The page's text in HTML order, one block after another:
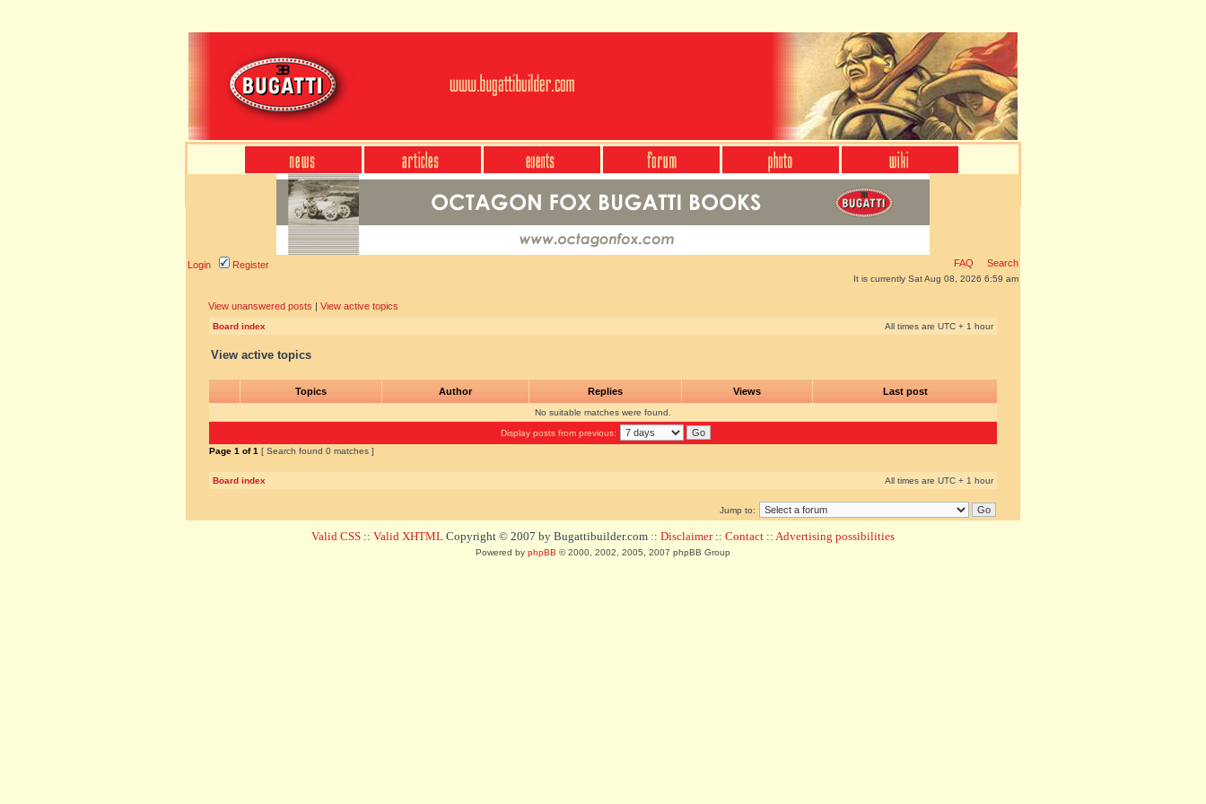
Login Register FAQ Search
It is currently Sat Aug 08, 2026 6:59 am
View unanswered posts | View active topics
Board index All times are UTC + 1 hour
View active topics
Topics Author Replies Views Last post
No suitable matches were found.
Display posts from previous:
Page 1 of1 [ Search found 0 matches ]
Board index All times are UTC + 1 hour
Jump to:
Valid CSS :: Valid XHTML Copyright © 2007 by Bugattibuilder.com :: Disclaimer:: Contact :: Advertising possibilities
Powered by phpBB © 2000, 2002, 2005, 2007 phpBB Group